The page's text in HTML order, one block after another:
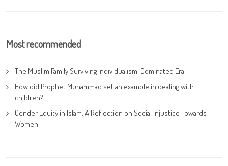
Most recommended
The Muslim Family Surviving Individualism-Dominated Era
How did Prophet Muhammad set an example in dealing with
children?
Gender Equity in Islam: A Reflection on Social Injustice Towards
Women